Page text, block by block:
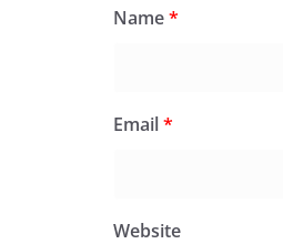
Name*
Email*
Website